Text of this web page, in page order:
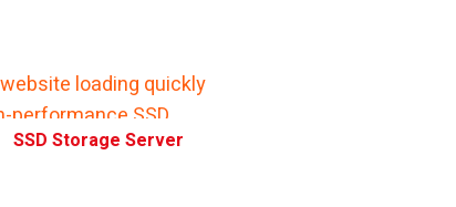
SSD Storage Server